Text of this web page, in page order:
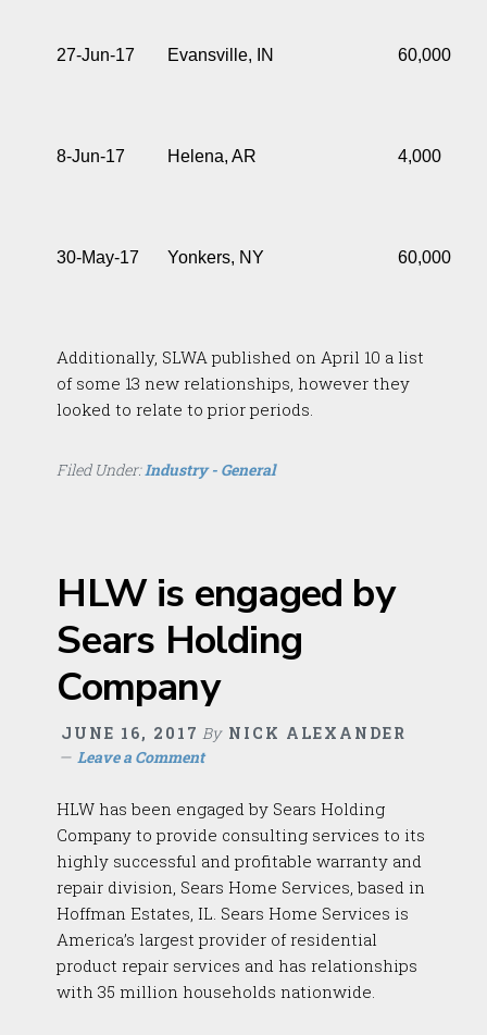
27-Jun-17 Evansville, IN 60,000
8-Jun-17 Helena, AR 4,000
30-May-17 Yonkers, NY 60,000
Additionally, SLWA published on April 10 a list
of some 13 new relationships, however they
looked to relate to prior periods.
Filed Under:Industry - General
HLW is engaged by
Sears Holding
Company
JUNE 16, 2017 By NICK ALEXANDER
Leave a Comment
HLW has been engaged by Sears Holding
Company to provide consulting services to its
highly successful and profitable warranty and
repair division, Sears Home Services, based in
Hoffman Estates, IL. Sears Home Services is
America’s largest provider of residential
product repair services and has relationships
with 35 million households nationwide.